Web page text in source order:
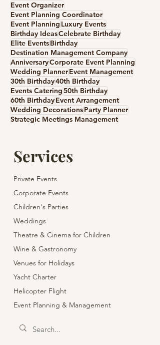
Event Organizer
Event Planning Coordinator
Event Planning Luxury Events
Birthday IdeasCelebrate Birthday
Elite EventsBirthday
Destination Management Company
AnniversaryCorporate Event Planning
Wedding PlannerEvent Management
30th Birthday40th Birthday
Events Catering50th Birthday
60th BirthdayEvent Arrangement
Wedding DecorationsParty Planner
Strategic Meetings Management
Services
Private Events
Corporate Events
Children's Parties
Weddings
Theatre & Cinema for Children
Wine & Gastronomy
Venues for Holidays
Yacht Charter
Helicopter Flight
Event Planning & Management